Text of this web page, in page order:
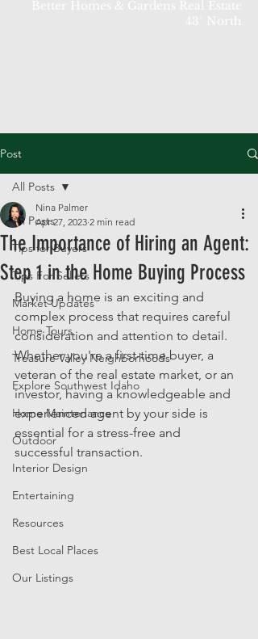
Post
All Posts
Tips for Buyers
Tips For Sellers
Market Updates
Home Tours
Treasure Valley Neighborhoods
Explore Southwest Idaho
Home Maintenance
Outdoor
Interior Design
Entertaining
Resources
Best Local Places
Our Listings
All Posts
The Importance of Hiring an Agent:
Step 1 in the Home Buying Process
Nina Palmer
Apr 27, 2023 2 min read
Buying a home is an exciting and
complex process that requires careful
consideration and attention to detail.
Whether you're a first-time buyer, a
veteran of the real estate market, or an
investor, having a knowledgeable and
experienced agent by your side is
essential for a stress-free and
successful transaction.